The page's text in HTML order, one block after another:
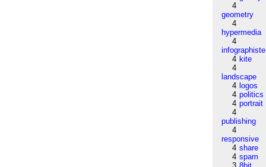
4
geometry
4
hypermedia
4
infographiste
4 kite
4
landscape
4 logos
4 politics
4 portrait
4
publishing
4
responsive
4 share
4 spam